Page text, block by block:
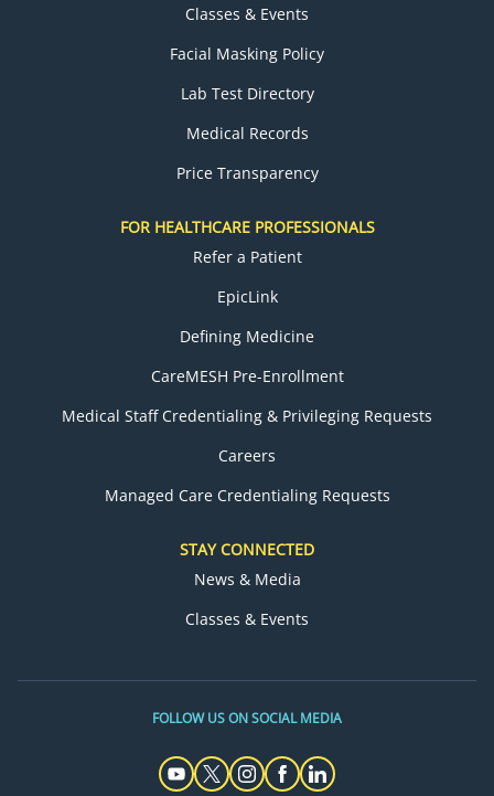
Classes & Events
Facial Masking Policy
Lab Test Directory
Medical Records
Price Transparency
FOR HEALTHCARE PROFESSIONALS
Refer a Patient
EpicLink
Defining Medicine
CareMESH Pre-Enrollment
Medical Staff Credentialing & Privileging Requests
Careers
Managed Care Credentialing Requests
STAY CONNECTED
News & Media
Classes & Events
FOLLOW US ON SOCIAL MEDIA